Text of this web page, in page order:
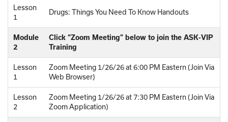
Lesson
1
Drugs: Things You Need To Know Handouts
Module
2
Click “Zoom Meeting” below to join the ASK-VIP
Training
Lesson
1
Zoom Meeting 1/26/26 at 6:00 PM Eastern (Join Via
Web Browser)
Lesson
2
Zoom Meeting 1/26/26 at 7:30 PM Eastern (Join Via
Zoom Application)